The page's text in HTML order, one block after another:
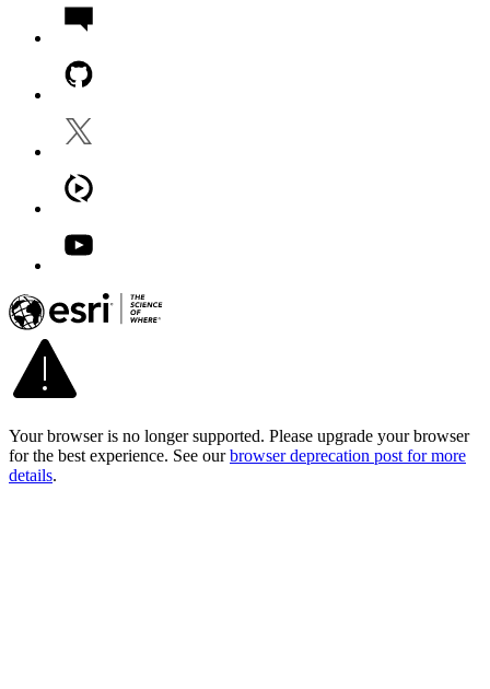
Your browser is no longer supported. Please upgrade your browser
for the best experience. See our browser deprecation post for more
details.